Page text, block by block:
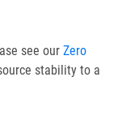
see our Zero
stability to a